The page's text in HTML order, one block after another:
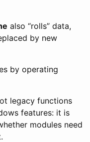
also “rolls” data,
by new
by operating
legacy functions
features: it is
modules need